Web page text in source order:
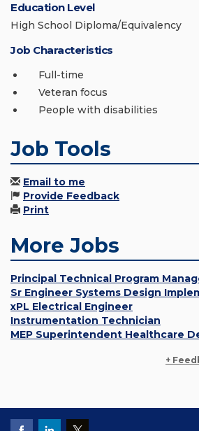
Education Level
High School Diploma/Equivalency
Job Characteristics
Full-time
Veteran focus
People with disabilities
Job Tools
Email to me
Provide Feedback
Print
More Jobs
Principal Technical Program
Sr Engineer Systems Design
xPL Electrical Engineer
Instrumentation Technician
MEP Superintendent Healthcare
+